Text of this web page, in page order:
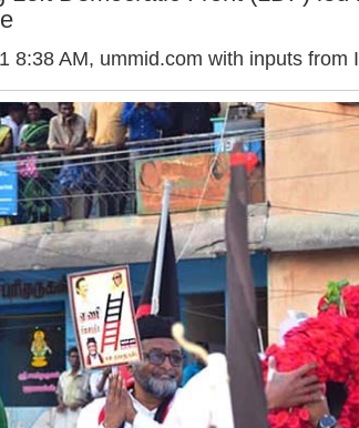
8:38 AM, ummid.com with inputs from